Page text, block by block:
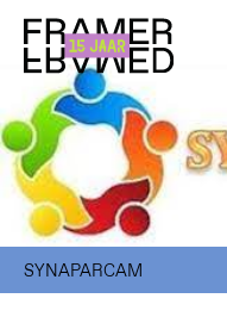
SYNAPARCAM